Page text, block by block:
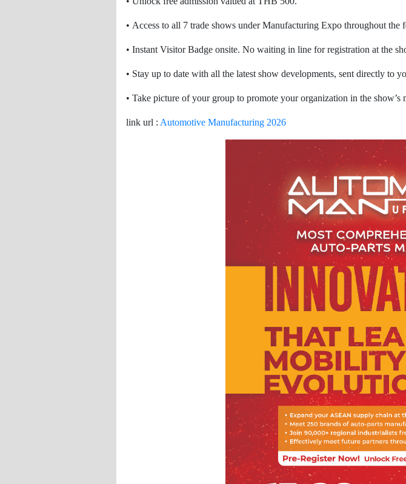
• Access to all 7 trade shows under Manufacturing Expo throughout the
• Instant Visitor Badge onsite. No waiting in line for registration at the
• Stay up to date with all the latest show developments, sent directly to
• Take picture of your group to promote your organization in the show’s
link url : Automotive Manufacturing 2026